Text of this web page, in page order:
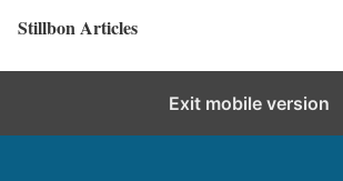
Stillbon Articles
Exit mobile version